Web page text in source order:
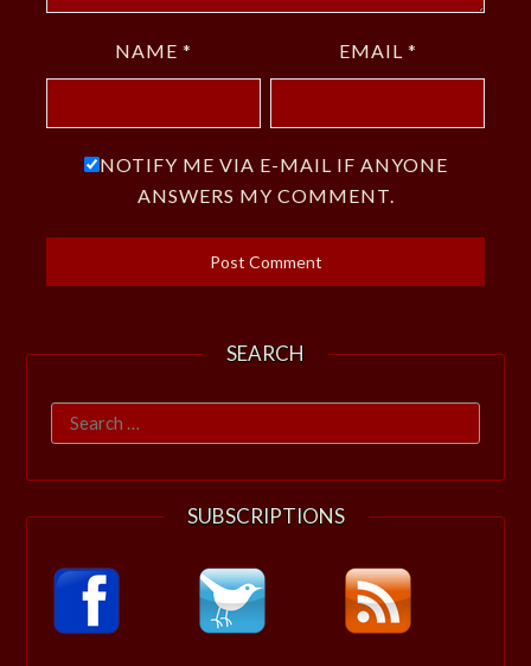
NAME * EMAIL *
NOTIFY ME VIA E-MAIL IF ANYONE
ANSWERS MY COMMENT.
SEARCH
Search
for:
SUBSCRIPTIONS